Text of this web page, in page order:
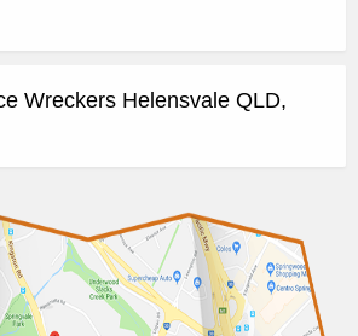
Wreckers Helensvale QLD,